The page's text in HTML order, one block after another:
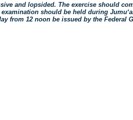
and lopsided. The exercise should
should be held during
from 12 noon be issued by the Federal